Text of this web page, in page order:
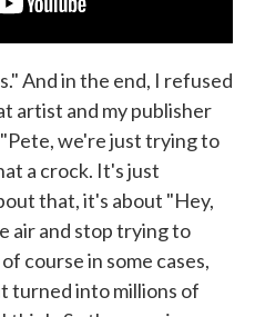
And in the end, I refused
artist and my publisher
"Pete, we're just trying to
a crock. It's just
that, it's about "Hey,
air and stop trying to
course in some cases,
turned into millions of